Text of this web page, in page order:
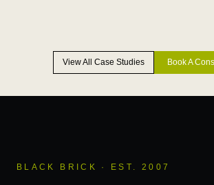
View All Case Studies Book A
BLACK BRICK · EST. 2007